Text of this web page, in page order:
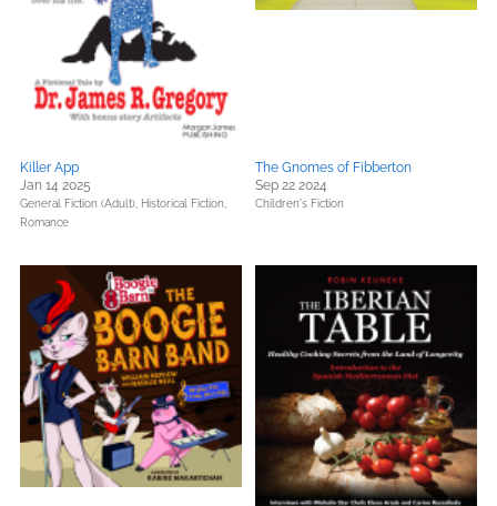
Killer App
Jan 14 2025
General Fiction (Adult), Historical Fiction,
Romance
The Gnomes of Fibberton
Sep 22 2024
Children's Fiction